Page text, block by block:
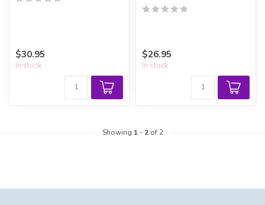
$30.95
In stock
$26.95
In stock
Showing 1- 2of 2